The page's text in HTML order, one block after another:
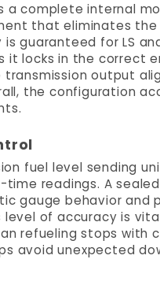
a complete internal
that eliminates
guaranteed for LS
it locks in the correct
output
the configuration
fuel level sending
time readings. A
gauge behavior
level of accuracy is
refueling stops with
avoid unexpected